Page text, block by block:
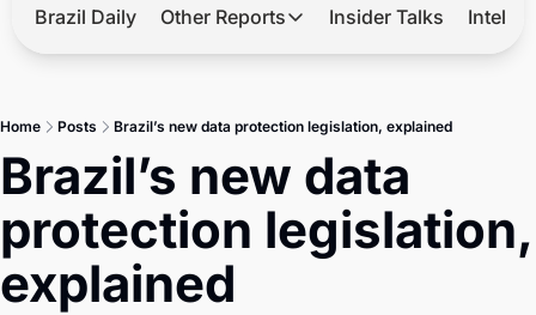
Hot
Master
Brief
Brazil Daily Other Reports
Other Reports
Tech
Defense & Security
Insider Talks
Home Posts Brazil’s new data protection legislation, explained
Brazil’s new data
protection legislation,
explained